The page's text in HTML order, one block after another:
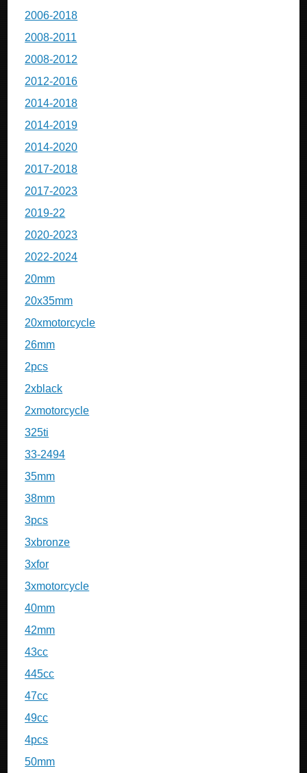
2006-2018
2008-2011
2008-2012
2012-2016
2014-2018
2014-2019
2014-2020
2017-2018
2017-2023
2019-22
2020-2023
2022-2024
20mm
20x35mm
20xmotorcycle
26mm
2pcs
2xblack
2xmotorcycle
325ti
33-2494
35mm
38mm
3pcs
3xbronze
3xfor
3xmotorcycle
40mm
42mm
43cc
445cc
47cc
49cc
4pcs
50mm